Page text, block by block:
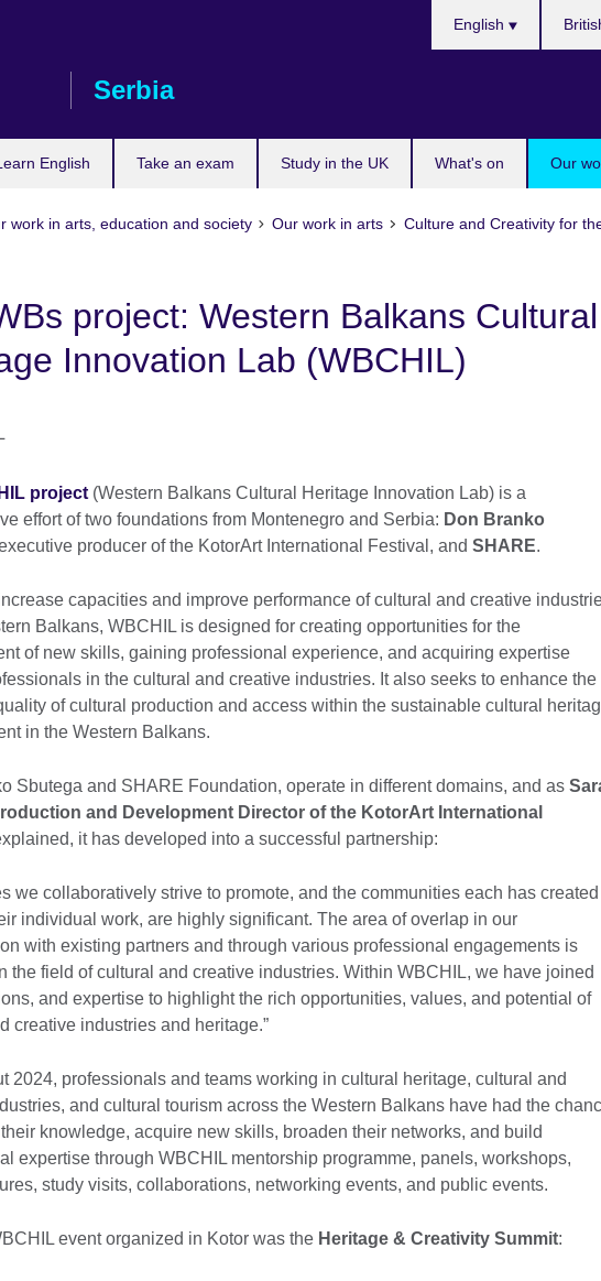
Serbia
English Take an exam Study in the UK What's on Our
English
work in arts, education and society Our work in arts Culture and Creativity for
project: Western Balkans Cultural
Innovation Lab (WBCHIL)
project (Western Balkans Cultural Heritage Innovation Lab) is a
effort of two foundations from Montenegro and Serbia: Don Branko
producer of the KotorArt International Festival, and SHARE.
capacities and improve performance of cultural and creative
Balkans, WBCHIL is designed for creating opportunities for the
of new skills, gaining professional experience, and acquiring expertise
in the cultural and creative industries. It also seeks to enhance the
of cultural production and access within the sustainable cultural
in the Western Balkans.
Sbutega and SHARE Foundation, operate in different domains, and as
and Development Director of the KotorArt International
it has developed into a successful partnership:
we collaboratively strive to promote, and the communities each has created
individual work, are highly significant. The area of overlap in our
with existing partners and through various professional engagements is
the field of cultural and creative industries. Within WBCHIL, we have joined
and expertise to highlight the rich opportunities, values, and potential of
creative industries and heritage.”
2024, professionals and teams working in cultural heritage, cultural and
and cultural tourism across the Western Balkans have had the
knowledge, acquire new skills, broaden their networks, and build
expertise through WBCHIL mentorship programme, panels, workshops,
study visits, collaborations, networking events, and public events.
event organized in Kotor was the Heritage & Creativity Summit: